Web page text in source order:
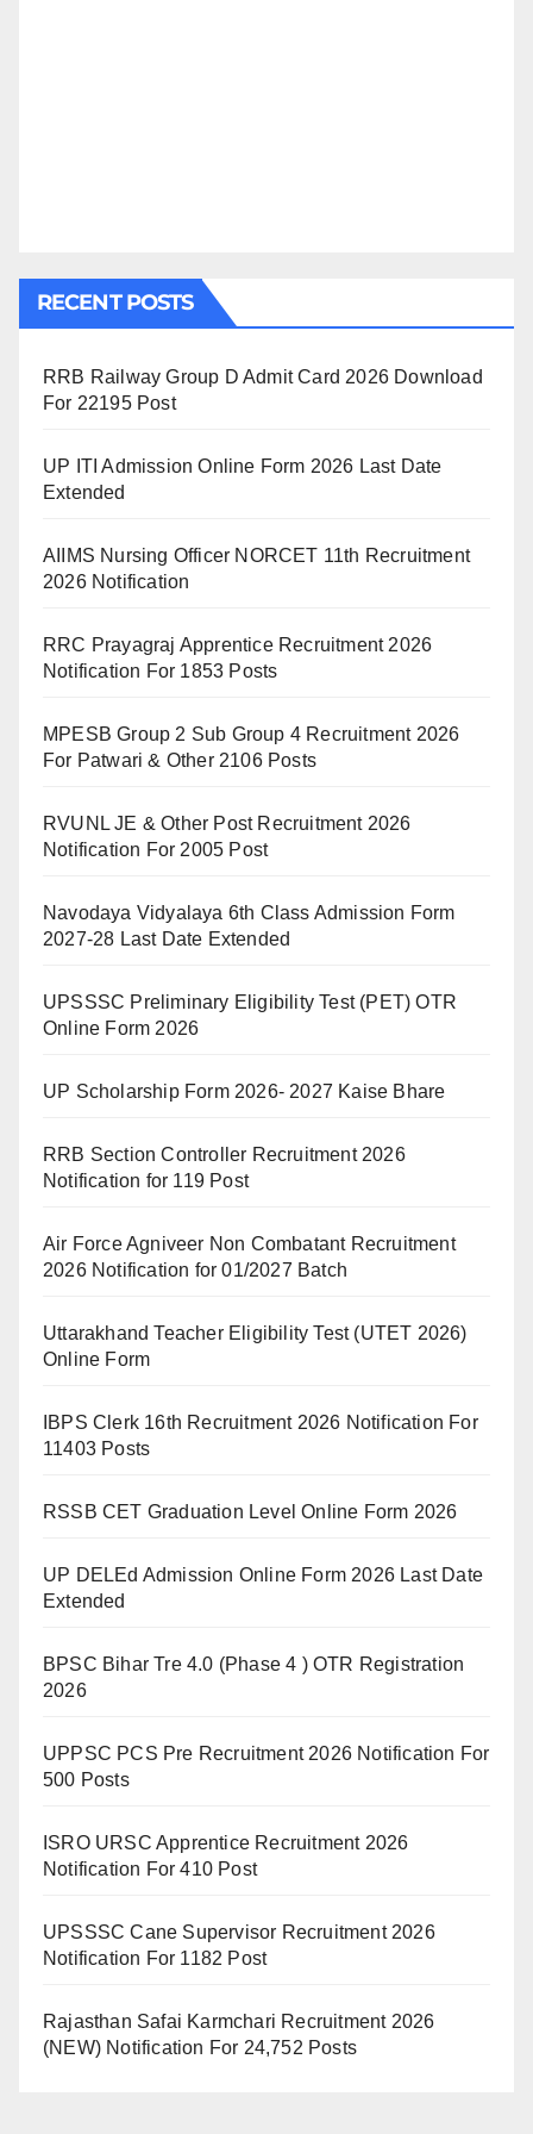
RECENT POSTS
RRB Railway Group D Admit Card 2026 Download
For 22195 Post
UP ITI Admission Online Form 2026 Last Date
Extended
AIIMS Nursing Officer NORCET 11th Recruitment
2026 Notification
RRC Prayagraj Apprentice Recruitment 2026
Notification For 1853 Posts
MPESB Group 2 Sub Group 4 Recruitment 2026
For Patwari & Other 2106 Posts
RVUNL JE & Other Post Recruitment 2026
Notification For 2005 Post
Navodaya Vidyalaya 6th Class Admission Form
2027-28 Last Date Extended
UPSSSC Preliminary Eligibility Test (PET) OTR
Online Form 2026
UP Scholarship Form 2026- 2027 Kaise Bhare
RRB Section Controller Recruitment 2026
Notification for 119 Post
Air Force Agniveer Non Combatant Recruitment
2026 Notification for 01/2027 Batch
Uttarakhand Teacher Eligibility Test (UTET 2026)
Online Form
IBPS Clerk 16th Recruitment 2026 Notification For
11403 Posts
RSSB CET Graduation Level Online Form 2026
UP DELEd Admission Online Form 2026 Last Date
Extended
BPSC Bihar Tre 4.0 (Phase 4 ) OTR Registration
2026
UPPSC PCS Pre Recruitment 2026 Notification For
500 Posts
ISRO URSC Apprentice Recruitment 2026
Notification For 410 Post
UPSSSC Cane Supervisor Recruitment 2026
Notification For 1182 Post
Rajasthan Safai Karmchari Recruitment 2026
(NEW) Notification For 24,752 Posts